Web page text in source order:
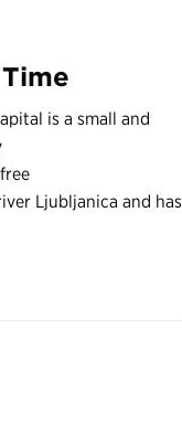
is a small and
Ljubljanica and has